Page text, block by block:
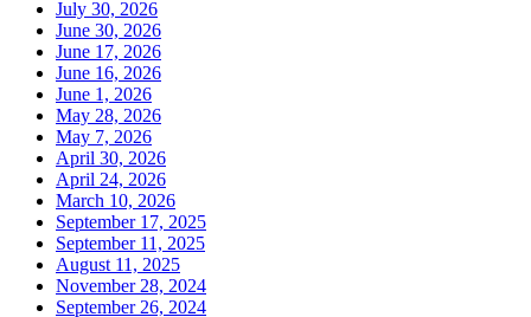
July 30, 2026
June 30, 2026
June 17, 2026
June 16, 2026
June 1, 2026
May 28, 2026
May 7, 2026
April 30, 2026
April 24, 2026
March 10, 2026
September 17, 2025
September 11, 2025
August 11, 2025
November 28, 2024
September 26, 2024